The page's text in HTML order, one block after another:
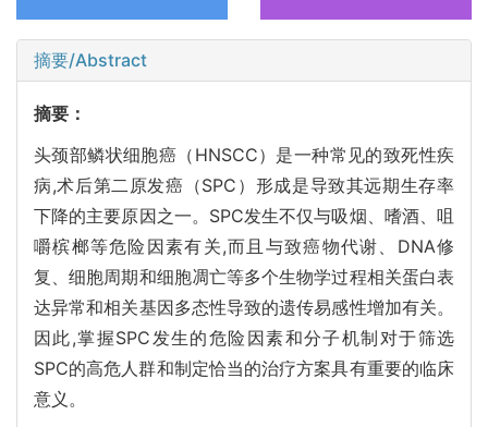
摘要/Abstract
摘要：
头颈部鳞状细胞癌（HNSCC）是一种常见的致死性疾
病,术后第二原发癌（SPC）形成是导致其远期生存率
下降的主要原因之一。SPC发生不仅与吸烟、嗜酒、咀
嚼槟榔等危险因素有关,而且与致癌物代谢、DNA修
复、细胞周期和细胞凋亡等多个生物学过程相关蛋白表
达异常和相关基因多态性导致的遗传易感性增加有关。
因此,掌握SPC发生的危险因素和分子机制对于筛选
SPC的高危人群和制定恰当的治疗方案具有重要的临床
意义。